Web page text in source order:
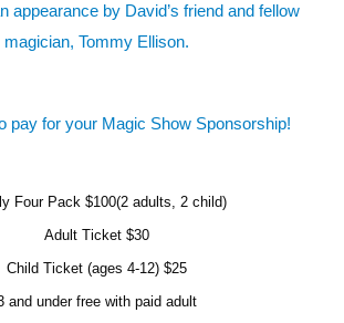
appearance by David’s friend and fellow
magician, Tommy Ellison.
pay for your Magic Show Sponsorship!
Four Pack $100(2 adults, 2 child)
Adult Ticket $30
Child Ticket (ages 4-12) $25
and under free with paid adult